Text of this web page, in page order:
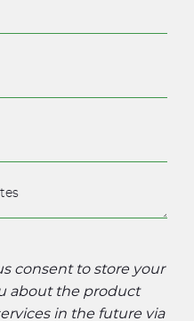
consent to store your
about the product
in the future via